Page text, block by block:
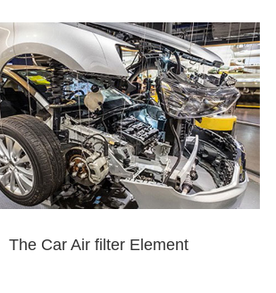
The Car Air filter Element